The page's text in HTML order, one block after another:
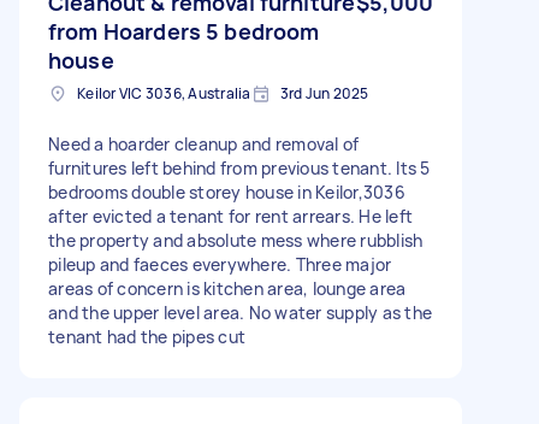
from Hoarders 5 bedroom
house
Keilor VIC 3036, Australia 3rd Jun 2025
Need a hoarder cleanup and removal of
furnitures left behind from previous tenant. Its 5
bedrooms double storey house in Keilor,3036
after evicted a tenant for rent arrears. He left
the property and absolute mess where rubblish
pileup and faeces everywhere. Three major
areas of concern is kitchen area, lounge area
and the upper level area. No water supply as the
tenant had the pipes cut